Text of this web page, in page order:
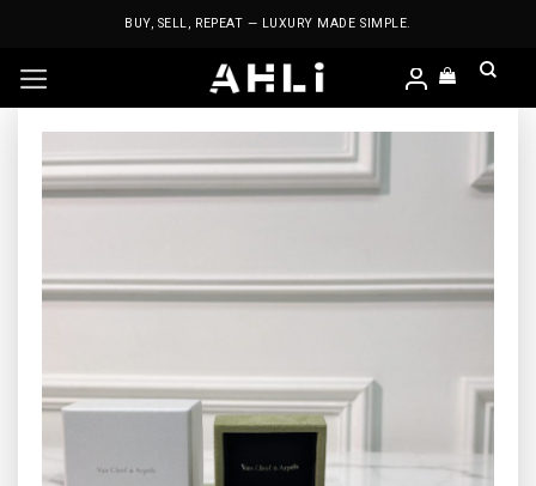
BUY, SELL, REPEAT — LUXURY MADE SIMPLE.